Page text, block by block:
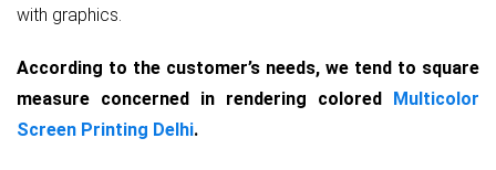
with graphics.
According to the customer’s needs, we tend to square
measure concerned in rendering colored Multicolor
Screen Printing Delhi.